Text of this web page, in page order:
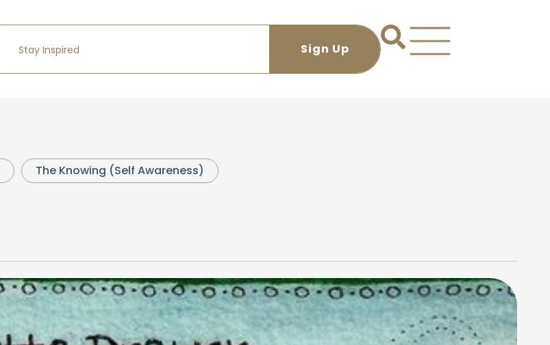
The Knowing (Self Awareness)